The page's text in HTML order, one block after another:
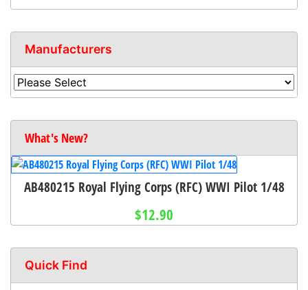
Manufacturers
What's New?
AB480215 Royal Flying Corps (RFC) WWI Pilot 1/48
$12.90
Quick Find